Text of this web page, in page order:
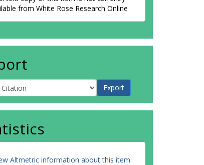
from White Rose Research Online
Altmetric information about this item.